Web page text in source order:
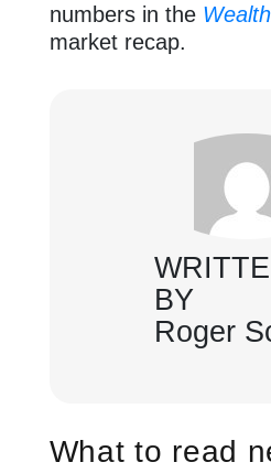
numbers in the
market recap.
BY
Roger
What to read